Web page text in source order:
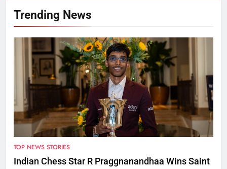
Trending News
TOP NEWS STORIES
Indian Chess Star R Praggnanandhaa Wins Saint